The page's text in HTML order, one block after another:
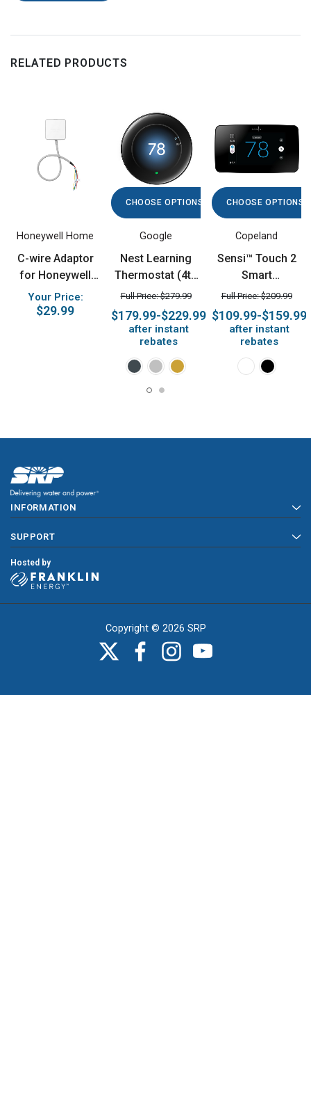
RELATED PRODUCTS
Honeywell Home
C-wire Adaptor
for Honeywell
Home and
Amazon Smart
Your Price:
$29.99
CHOOSE OPTIONS
Google
Nest Learning
Thermostat (4th
gen)
Full Price: $279.99
$179.99-$229.99
after instant
rebates
CHOOSE OPTIONS
Copeland
Sensi™ Touch 2
Smart
Thermostat
Full Price: $209.99
$109.99-$159.99
after instant
rebates
INFORMATION
SUPPORT
Hosted by
Copyright © 2026 SRP